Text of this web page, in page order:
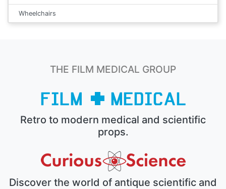
Wheelchairs
THE FILM MEDICAL GROUP
Retro to modern medical and scientific
props.
Discover the world of antique scientific and